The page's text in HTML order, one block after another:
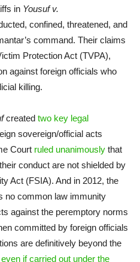
in Yousuf v.
confined, threatened, and
command. Their claims
Protection Act (TVPA),
against foreign officials who
killing.
created two key legal
sovereign/official acts
Court ruled unanimously that
conduct are not shielded by
Act (FSIA). And in 2012, the
no common law immunity
against the peremptory norms
committed by foreign officials
are definitively beyond the
even if carried out under the